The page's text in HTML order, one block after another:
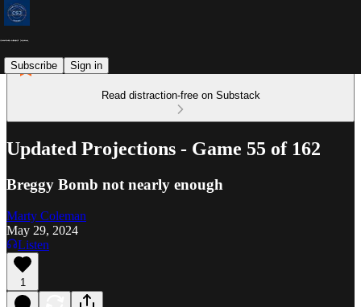
Subscribe Sign in
Read distraction-free on Substack
Updated Projections - Game 55 of 162
Breggy Bomb not nearly enough
Marty Coleman
May 29, 2024
Listen
1